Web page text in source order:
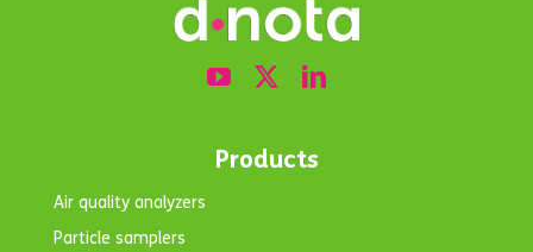
Products
Air quality analyzers
Particle samplers